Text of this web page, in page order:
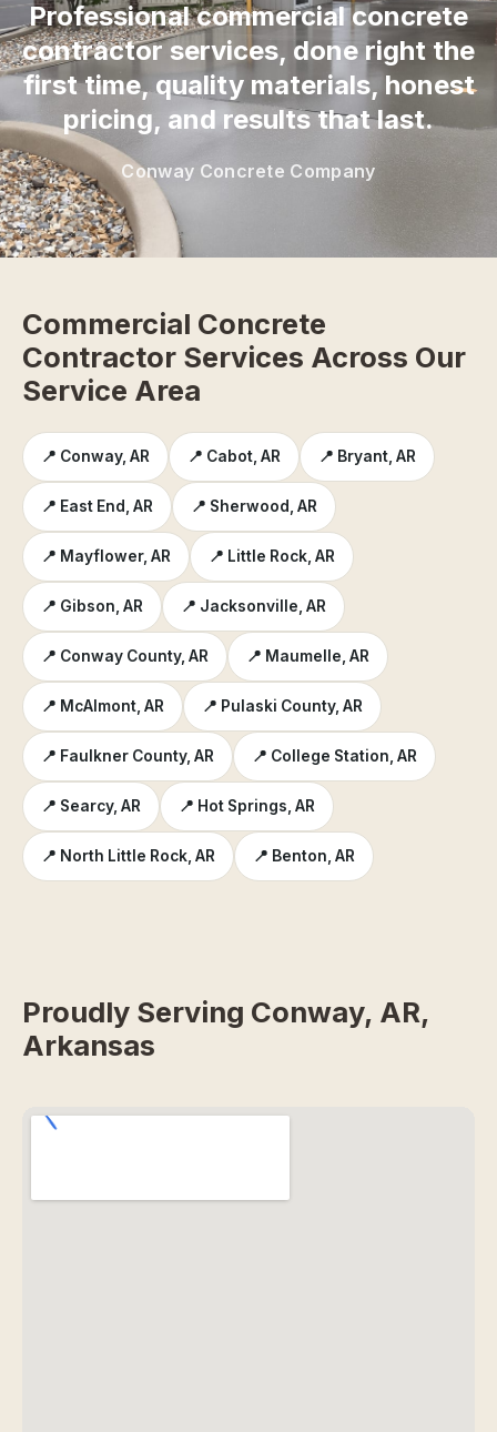
Professional commercial concrete
contractor services, done right the
first time, quality materials, honest
pricing, and results that last.
Conway Concrete Company
Commercial Concrete
Contractor Services Across Our
Service Area
📍 Conway, AR 📍 Cabot, AR 📍 Bryant, AR
📍 East End, AR 📍 Sherwood, AR
📍 Mayflower, AR 📍 Little Rock, AR
📍 Gibson, AR 📍 Jacksonville, AR
📍 Conway County, AR 📍 Maumelle, AR
📍 McAlmont, AR 📍 Pulaski County, AR
📍 Faulkner County, AR 📍 College Station, AR
📍 Searcy, AR 📍 Hot Springs, AR
📍 North Little Rock, AR 📍 Benton, AR
Proudly Serving Conway, AR,
Arkansas